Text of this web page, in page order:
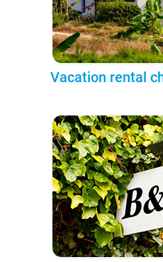
Vacation rental